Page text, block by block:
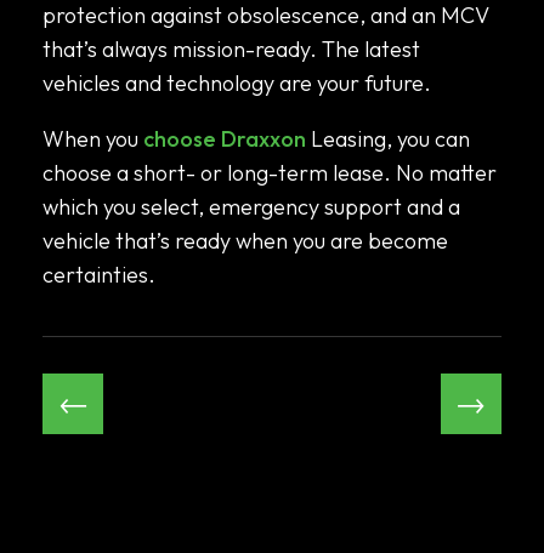
protection against obsolescence, and an MCV
that’s always mission-ready. The latest
vehicles and technology are your future.
When you choose Draxxon Leasing, you can
choose a short- or long-term lease. No matter
which you select, emergency support and a
vehicle that’s ready when you are become
certainties.
← →